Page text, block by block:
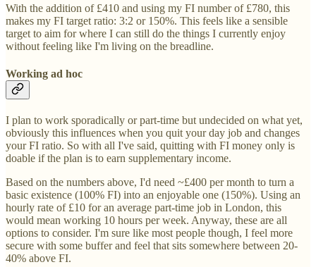
With the addition of £410 and using my FI number of £780, this
makes my FI target ratio: 3:2 or 150%. This feels like a sensible
target to aim for where I can still do the things I currently enjoy
without feeling like I'm living on the breadline.
Working ad hoc
I plan to work sporadically or part-time but undecided on what yet,
obviously this influences when you quit your day job and changes
your FI ratio. So with all I've said, quitting with FI money only is
doable if the plan is to earn supplementary income.
Based on the numbers above, I'd need ~£400 per month to turn a
basic existence (100% FI) into an enjoyable one (150%). Using an
hourly rate of £10 for an average part-time job in London, this
would mean working 10 hours per week. Anyway, these are all
options to consider. I'm sure like most people though, I feel more
secure with some buffer and feel that sits somewhere between 20-
40% above FI.